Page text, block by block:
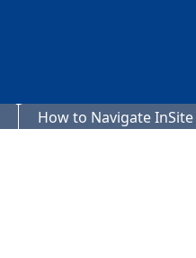
How to Navigate InSite